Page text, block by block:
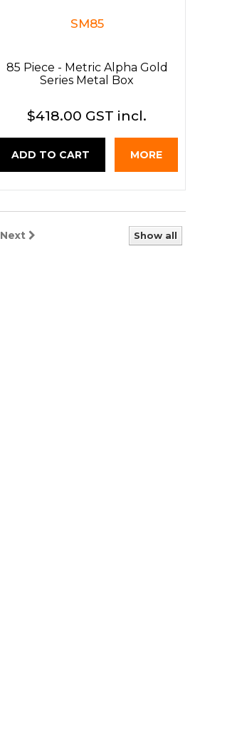
SM85
85 Piece - Metric Alpha Gold
Series Metal Box
$418.00 GST incl.
ADD TO CART MORE
Show all
Next